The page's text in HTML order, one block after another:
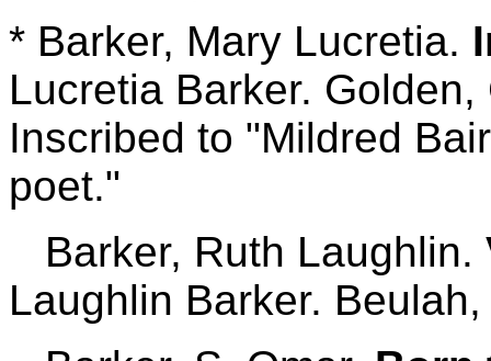
* Barker, Mary Lucretia.
Lucretia Barker.
Inscribed to "Mildred
poet."
Barker, Ruth Laughlin.
Laughlin Barker.